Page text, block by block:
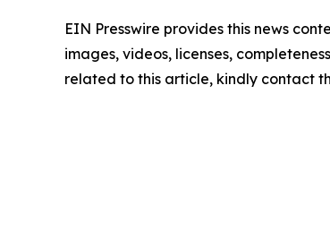
EIN Presswire provides this news
images, videos, licenses,
related to this article, kindly contact